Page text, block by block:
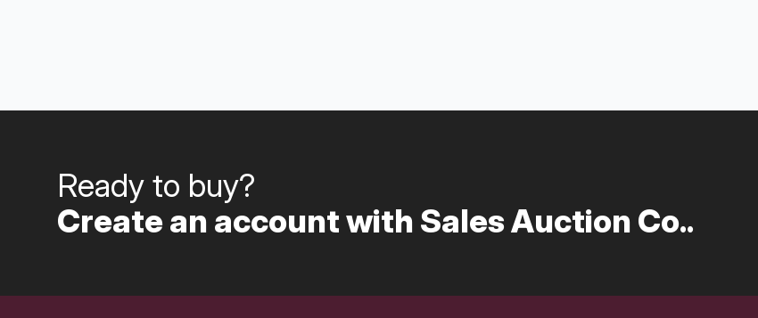
Ready to buy?
Create an account with Sales Auction Co..